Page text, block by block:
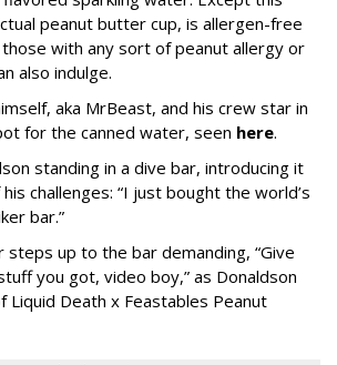
peanut butter cup, is allergen-free
with any sort of peanut allergy or
also indulge.
aka MrBeast, and his crew star in
for the canned water, seen here.
standing in a dive bar, introducing it
challenges: “I just bought the world’s
bar.”
steps up to the bar demanding, “Give
you got, video boy,” as Donaldson
Liquid Death x Feastables Peanut